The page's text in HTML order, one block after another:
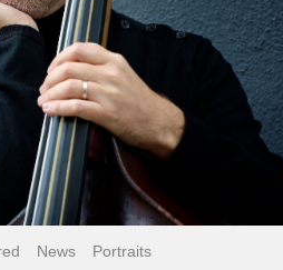
News Portraits